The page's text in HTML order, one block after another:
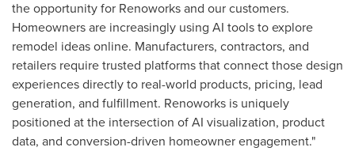
the opportunity for Renoworks and our customers.
Homeowners are increasingly using AI tools to explore
remodel ideas online. Manufacturers, contractors, and
retailers require trusted platforms that connect those design
experiences directly to real-world products, pricing, lead
generation, and fulfillment. Renoworks is uniquely
positioned at the intersection of AI visualization, product
data, and conversion-driven homeowner engagement."